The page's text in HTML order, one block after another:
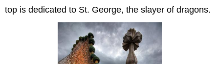
top is dedicated to St. George, the slayer of dragons.